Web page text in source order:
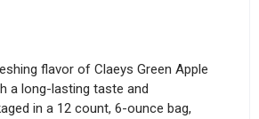
flavor of Claeys Green Apple
a long-lasting taste and
in a 12 count, 6-ounce bag,